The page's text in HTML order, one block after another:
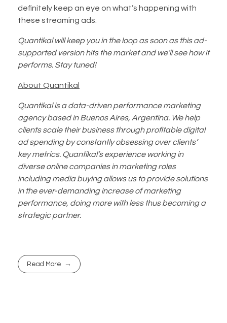
definitely keep an eye on what’s happening with
these streaming ads.
Quantikal will keep you in the loop as soon as this ad-
supported version hits the market and we’ll see how it
performs. Stay tuned!
About Quantikal
Quantikal is a data-driven performance marketing
agency based in Buenos Aires, Argentina. We help
clients scale their business through profitable digital
ad spending by constantly obsessing over clients’
key metrics. Quantikal’s experience working in
diverse online companies in marketing roles
including media buying allows us to provide solutions
in the ever-demanding increase of marketing
performance, doing more with less thus becoming a
strategic partner.
Read More